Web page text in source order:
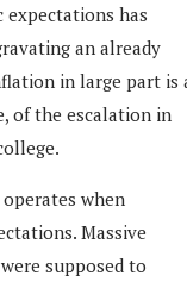
expectations has
an already
in large part is
of the escalation in
when
Massive
supposed to